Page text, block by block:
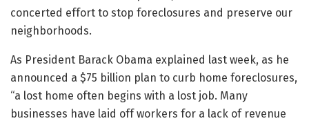
concerted effort to stop foreclosures and preserve our
neighborhoods.
As President Barack Obama explained last week, as he
announced a $75 billion plan to curb home foreclosures,
“a lost home often begins with a lost job. Many
businesses have laid off workers for a lack of revenue